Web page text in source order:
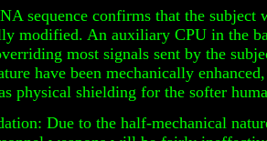
sequence confirms that the subject
modified. An auxiliary CPU in the
most signals sent by the
have been mechanically
physical shielding for the softer
Due to the half-mechanical